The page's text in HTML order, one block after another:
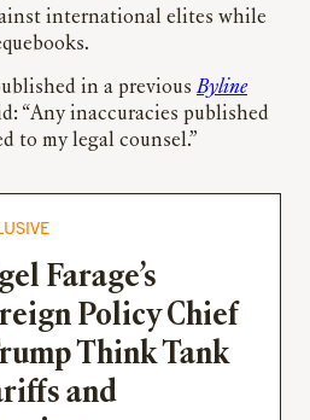
international elites while
in a previousByline
“Any inaccuracies published
to my legal counsel.”
Farage’s
Policy Chief
Think Tank
and